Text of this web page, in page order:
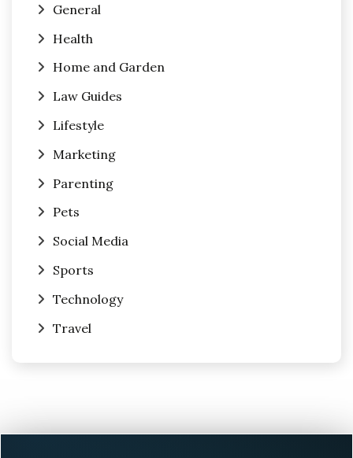
General
Health
Home and Garden
Law Guides
Lifestyle
Marketing
Parenting
Pets
Social Media
Sports
Technology
Travel